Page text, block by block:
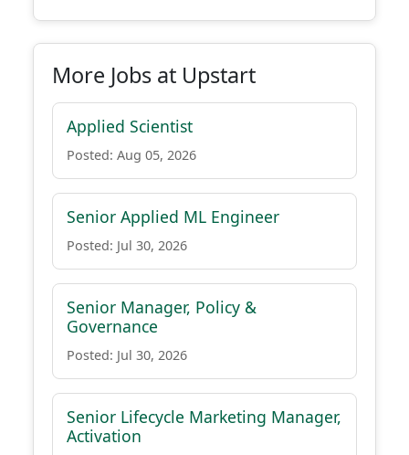
More Jobs at Upstart
Applied Scientist
Posted: Aug 05, 2026
Senior Applied ML Engineer
Posted: Jul 30, 2026
Senior Manager, Policy &
Governance
Posted: Jul 30, 2026
Senior Lifecycle Marketing Manager,
Activation